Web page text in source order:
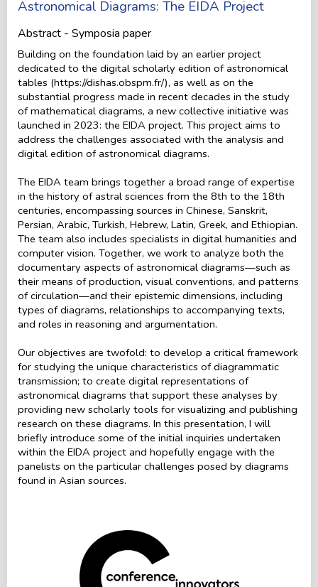
Astronomical Diagrams: The EIDA Project
Abstract - Symposia paper
Building on the foundation laid by an earlier project
dedicated to the digital scholarly edition of astronomical
tables (https://dishas.obspm.fr/), as well as on the
substantial progress made in recent decades in the study
of mathematical diagrams, a new collective initiative was
launched in 2023: the EIDA project. This project aims to
address the challenges associated with the analysis and
digital edition of astronomical diagrams.
The EIDA team brings together a broad range of expertise
in the history of astral sciences from the 8th to the 18th
centuries, encompassing sources in Chinese, Sanskrit,
Persian, Arabic, Turkish, Hebrew, Latin, Greek, and Ethiopian.
The team also includes specialists in digital humanities and
computer vision. Together, we work to analyze both the
documentary aspects of astronomical diagrams—such as
their means of production, visual conventions, and patterns
of circulation—and their epistemic dimensions, including
types of diagrams, relationships to accompanying texts,
and roles in reasoning and argumentation.
Our objectives are twofold: to develop a critical framework
for studying the unique characteristics of diagrammatic
transmission; to create digital representations of
astronomical diagrams that support these analyses by
providing new scholarly tools for visualizing and publishing
research on these diagrams. In this presentation, I will
briefly introduce some of the initial inquiries undertaken
within the EIDA project and hopefully engage with the
panelists on the particular challenges posed by diagrams
found in Asian sources.